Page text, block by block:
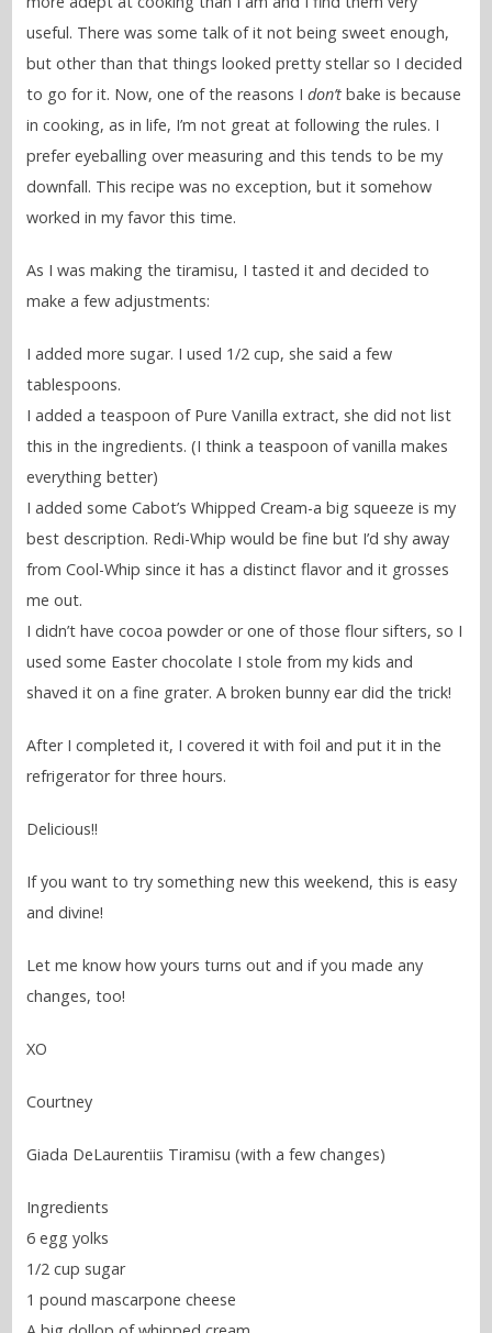
useful. There was some talk of it not being sweet enough,
but other than that things looked pretty stellar so I decided
to go for it. Now, one of the reasons I don’tbake is because
in cooking, as in life, I’m not great at following the rules. I
prefer eyeballing over measuring and this tends to be my
downfall. This recipe was no exception, but it somehow
worked in my favor this time.
As I was making the tiramisu, I tasted it and decided to
make a few adjustments:
I added more sugar. I used 1/2 cup, she said a few
tablespoons.
I added a teaspoon of Pure Vanilla extract, she did not list
this in the ingredients. (I think a teaspoon of vanilla makes
everything better)
I added some Cabot’s Whipped Cream-a big squeeze is my
best description. Redi-Whip would be fine but I’d shy away
from Cool-Whip since it has a distinct flavor and it grosses
me out.
I didn’t have cocoa powder or one of those flour sifters, so I
used some Easter chocolate I stole from my kids and
shaved it on a fine grater. A broken bunny ear did the trick!
After I completed it, I covered it with foil and put it in the
refrigerator for three hours.
Delicious!!
If you want to try something new this weekend, this is easy
and divine!
Let me know how yours turns out and if you made any
changes, too!
XO
Courtney
Giada DeLaurentiis Tiramisu (with a few changes)
Ingredients
6 egg yolks
1/2 cup sugar
1 pound mascarpone cheese